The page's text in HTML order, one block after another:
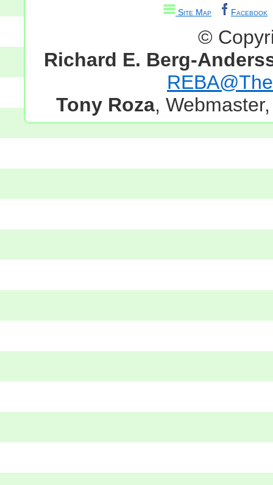
Site Map Facebook
©
Richard E. Berg-
Tony Roza,